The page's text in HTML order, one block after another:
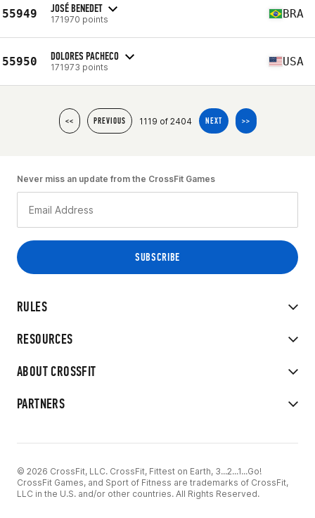
55949 JOSÉ BENEDET
171970 points BRA
55950 DOLORES PACHECO
171973 points USA
<< PREVIOUS 1119 of 2404 NEXT >>
RULES
RESOURCES
ABOUT CROSSFIT
PARTNERS
Never miss an update from the CrossFit Games
© 2026 CrossFit, LLC. CrossFit, Fittest on Earth, 3...2...1...Go!
CrossFit Games, and Sport of Fitness are trademarks of CrossFit,
LLC in the U.S. and/or other countries. All Rights Reserved.